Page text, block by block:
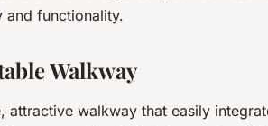
and functionality.
Walkway
walkway that easily